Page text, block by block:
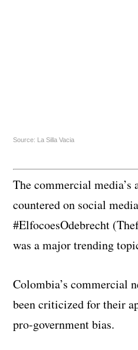
Source: La Silla Vacia
The commercial media’s
countered on social
#ElfocoesOdebrecht
was a major trending
Colombia’s commercial
been criticized for their
pro-government bias.